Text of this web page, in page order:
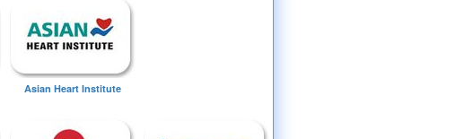
Asian Heart Institute